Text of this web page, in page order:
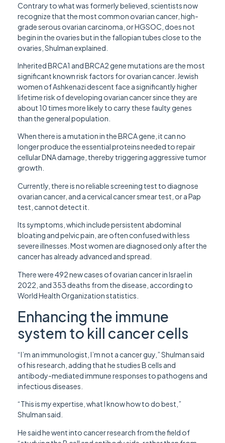
Contrary to what was formerly believed, scientists now
recognize that the most common ovarian cancer, high-
grade serous ovarian carcinoma, or HGSOC, does not
begin in the ovaries but in the fallopian tubes close to the
ovaries, Shulman explained.
Inherited BRCA1 and BRCA2 gene mutations are the most
significant known risk factors for ovarian cancer. Jewish
women of Ashkenazi descent face a significantly higher
lifetime risk of developing ovarian cancer since they are
about 10 times more likely to carry these faulty genes
than the general population.
When there is a mutation in the BRCA gene, it can no
longer produce the essential proteins needed to repair
cellular DNA damage, thereby triggering aggressive tumor
growth.
Currently, there is no reliable screening test to diagnose
ovarian cancer, and a cervical cancer smear test, or a Pap
test, cannot detect it.
Its symptoms, which include persistent abdominal
bloating and pelvic pain, are often confused with less
severe illnesses. Most women are diagnosed only after the
cancer has already advanced and spread.
There were 492 new cases of ovarian cancer in Israel in
2022, and 353 deaths from the disease, according to
World Health Organization statistics.
Enhancing the immune
system to kill cancer cells
“I’m an immunologist, I’m not a cancer guy,” Shulman said
of his research, adding that he studies B cells and
antibody-mediated immune responses to pathogens and
infectious diseases.
“This is my expertise, what I know how to do best,”
Shulman said.
He said he went into cancer research from the field of